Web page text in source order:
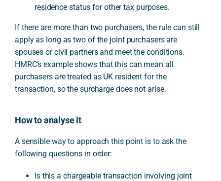
residence status for other tax purposes.
If there are more than two purchasers, the rule can still
apply as long as two of the joint purchasers are
spouses or civil partners and meet the conditions.
HMRC’s example shows that this can mean all
purchasers are treated as UK resident for the
transaction, so the surcharge does not arise.
How to analyse it
A sensible way to approach this point is to ask the
following questions in order:
Is this a chargeable transaction involving joint